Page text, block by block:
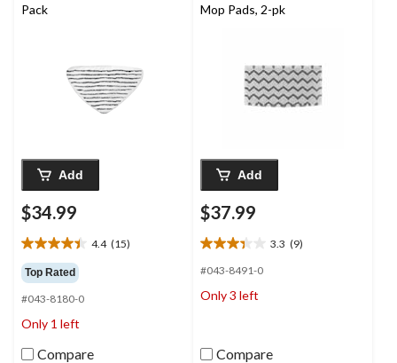
Pack
Add
$34.99
4.4 (15)
4.4
out
of
5
stars.
reviews
Top Rated
#043-8180-0
Only 1 left
Compare
Mop Pads, 2-pk
Add
$37.99
3.3 (9)
3.3
out
5
reviews
#043-8491-0
Only 3 left
Compare